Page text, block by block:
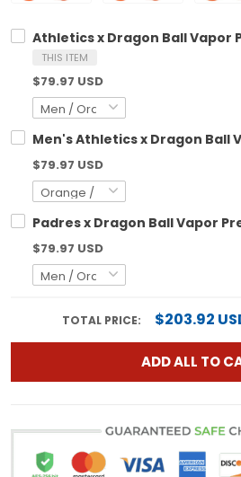
Athletics x Dragon Ball Vapor
THIS ITEM
$79.97 USD
Men's Athletics x Dragon Ball
$79.97 USD
Padres x Dragon Ball Vapor
$79.97 USD
TOTAL PRICE: $203.92
ADD ALL TO